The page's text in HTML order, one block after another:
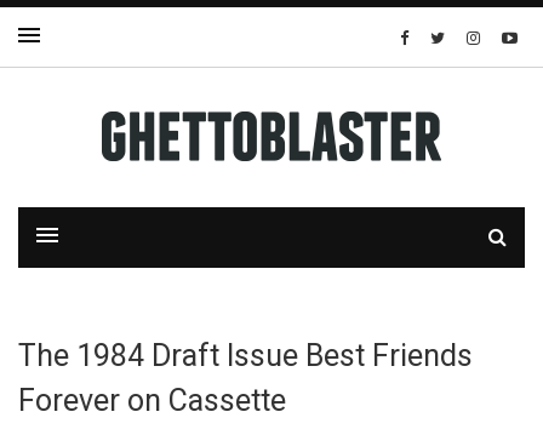
The 1984 Draft Issue Best Friends
Forever on Cassette